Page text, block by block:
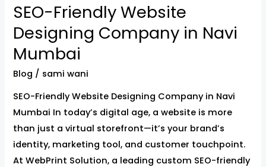
SEO-Friendly Website
Designing Company in Navi
Mumbai
Blog / sami wani
SEO-Friendly Website Designing Company in Navi
Mumbai In today’s digital age, a website is more
than just a virtual storefront—it’s your brand’s
identity, marketing tool, and customer touchpoint.
At WebPrint Solution, a leading custom SEO-friendly